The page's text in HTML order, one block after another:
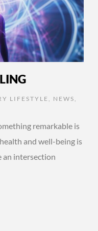
LIFESTYLE NEWS
remarkable is
and well-being is
an intersection